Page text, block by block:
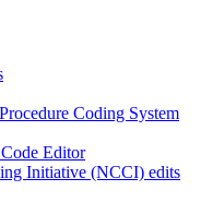
Coding System
Editor
Initiative (NCCI) edits